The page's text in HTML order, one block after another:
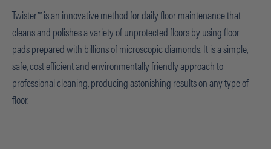
Twister™ is an innovative method for daily floor maintenance that
cleans and polishes a variety of unprotected floors by using floor
pads prepared with billions of microscopic diamonds. It is a simple,
safe, cost efficient and environmentally friendly approach to
professional cleaning, producing astonishing results on any type of
floor.